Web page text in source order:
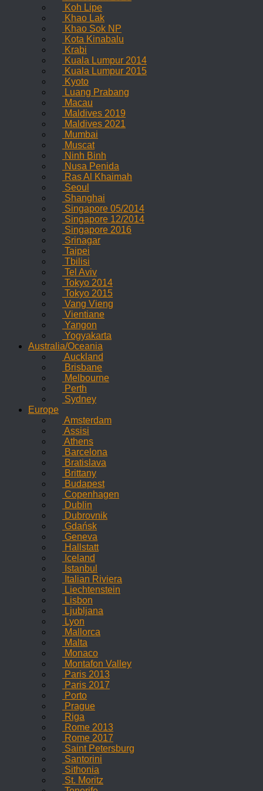
Koh Lipe
Khao Lak
Khao Sok NP
Kota Kinabalu
Krabi
Kuala Lumpur 2014
Kuala Lumpur 2015
Kyoto
Luang Prabang
Macau
Maldives 2019
Maldives 2021
Mumbai
Muscat
Ninh Binh
Nusa Penida
Ras Al Khaimah
Seoul
Shanghai
Singapore 05/2014
Singapore 12/2014
Singapore 2016
Srinagar
Taipei
Tbilisi
Tel Aviv
Tokyo 2014
Tokyo 2015
Vang Vieng
Vientiane
Yangon
Yogyakarta
Australia/Oceania
Auckland
Brisbane
Melbourne
Perth
Sydney
Europe
Amsterdam
Assisi
Athens
Barcelona
Bratislava
Brittany
Budapest
Copenhagen
Dublin
Dubrovnik
Gdańsk
Geneva
Hallstatt
Iceland
Istanbul
Italian Riviera
Liechtenstein
Lisbon
Ljubljana
Lyon
Mallorca
Malta
Monaco
Montafon Valley
Paris 2013
Paris 2017
Porto
Prague
Riga
Rome 2013
Rome 2017
Saint Petersburg
Santorini
Sithonia
St. Moritz